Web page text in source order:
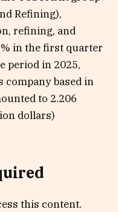
Refining),
refining, and
in the first quarter
period in 2025,
company based in
to 2.206
dollars)
this content.